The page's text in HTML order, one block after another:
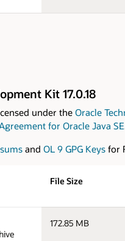
Kit 17.0.18
under the Oracle
for Oracle Java SE
and OL 9 GPG Keys for
File Size
172.85 MB